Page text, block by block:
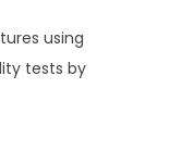
using
tests by